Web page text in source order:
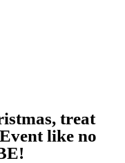
treat
like no